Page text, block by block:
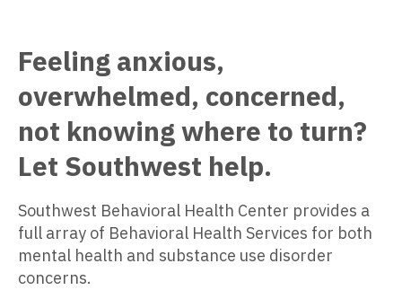
Feeling anxious,
overwhelmed, concerned,
not knowing where to turn?
Let Southwest help.
Southwest Behavioral Health Center provides a
full array of Behavioral Health Services for both
mental health and substance use disorder
concerns.